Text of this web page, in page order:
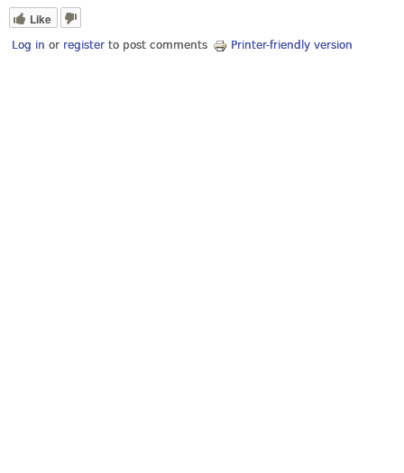
Like
Log in or register to post comments Printer-friendly version